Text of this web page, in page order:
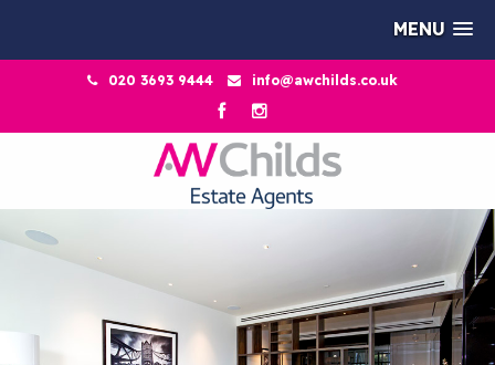
MENU
020 3693 9444 info@awchilds.co.uk